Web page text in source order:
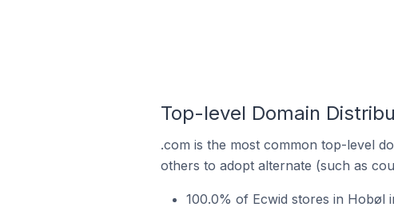
Top-level Domain
.com is the most common top-level
others to adopt alternate (such as
100.0% of Ecwid stores in Hobøl